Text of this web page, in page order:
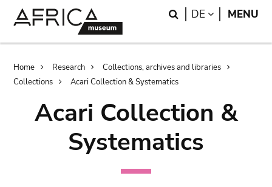
Search
DE LANGUAGE
MENU
Breadcrumb
Home Research
Collections, archives and libraries
Collections
Acari Collection & Systematics
Acari Collection &
Systematics